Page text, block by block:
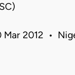
2012 •